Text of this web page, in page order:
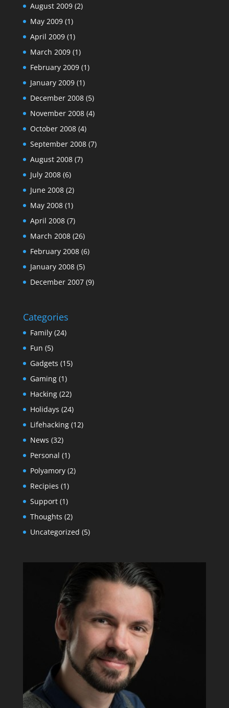
August 2009(2)
May 2009(1)
April 2009(1)
March 2009(1)
February 2009(1)
January 2009(1)
December 2008(5)
November 2008(4)
October 2008(4)
September 2008(7)
August 2008(7)
July 2008(6)
June 2008(2)
May 2008(1)
April 2008(7)
March 2008(26)
February 2008(6)
January 2008(5)
December 2007(9)
Categories
Family(24)
Fun (5)
Gadgets (15)
Gaming(1)
Hacking(22)
Holidays (24)
Lifehacking(12)
News (32)
Personal (1)
Polyamory(2)
Recipies (1)
Support(1)
Thoughts (2)
Uncategorized (5)